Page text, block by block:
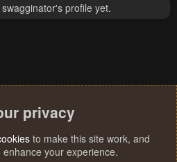
profile yet.
privacy
to make this site work, and
your experience.